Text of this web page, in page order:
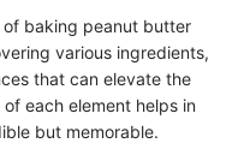
of baking peanut butter
various ingredients,
that can elevate the
each element helps in
but memorable.